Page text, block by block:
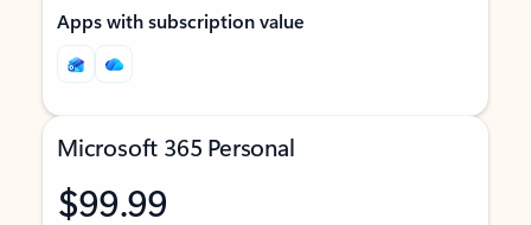
Apps with subscription value
Microsoft 365 Personal
$99.99